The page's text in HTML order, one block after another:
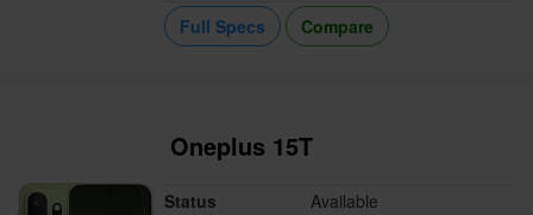
Full Specs
Compare
Oneplus 15T
Status
Available